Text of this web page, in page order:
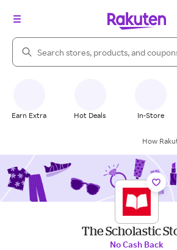
Search Rakuten
Earn Extra Hot Deals In-Store
How
The Scholastic
No Cash Back